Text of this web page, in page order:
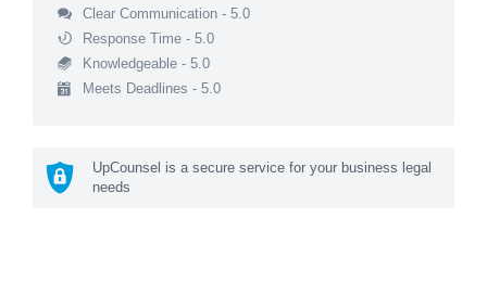
Clear Communication - 5.0
Response Time - 5.0
Knowledgeable - 5.0
Meets Deadlines - 5.0
UpCounsel is a secure service for your business legal
needs